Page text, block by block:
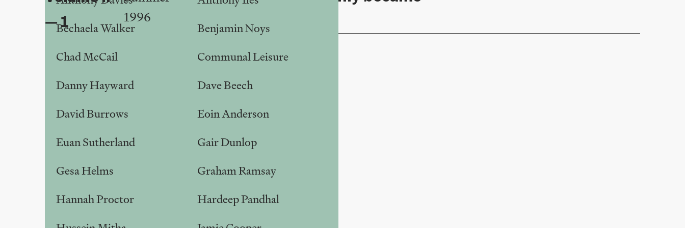
Bechaela Walker
Benjamin Noys
Chad McCail
Communal Leisure
Danny Hayward
Dave Beech
David Burrows
Eoin Anderson
Euan Sutherland
Gair Dunlop
Gesa Helms
Graham Ramsay
Hannah Proctor
Hardeep Pandhal
— 1
1996